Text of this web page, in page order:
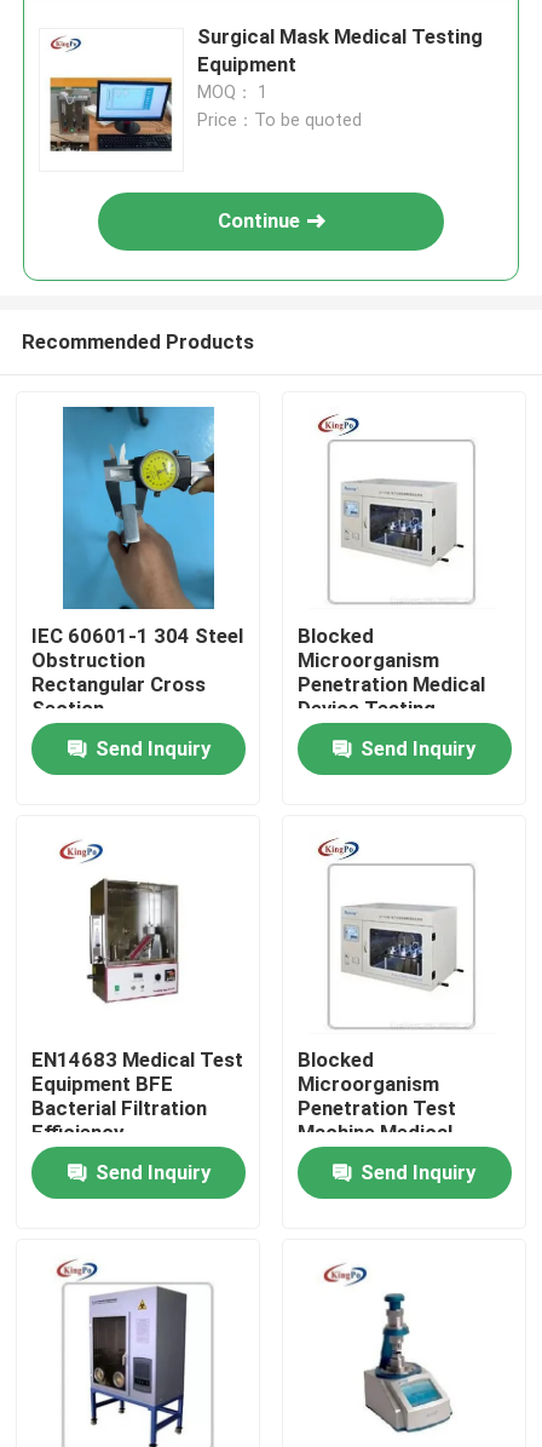
Home
About Us
Factory Tour
Quality Control
Contact Us
Request A Quote
IEC Test Equipment
Medical Testing Equipment
Ingress Protection Test Equipment
Surgical Mask Medical Testing
Equipment
MOQ： 1
Price：To be quoted
Continue
Recommended Products
IEC 60601-1 304 Steel
Obstruction
Rectangular Cross
Section
Send Inquiry
Blocked
Microorganism
Penetration Medical
Device Testing
Equipment
Send Inquiry
EN14683 Medical Test
Equipment BFE
Bacterial Filtration
Efficiency
Send Inquiry
Blocked
Microorganism
Penetration Test
Machine Medical
Experiment System
Send Inquiry